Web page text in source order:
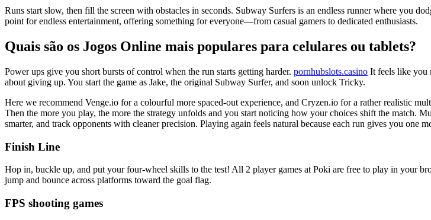
Runs start slow, then fill the screen with obstacles in seconds. Subway Surfers is an endless runner where you
point for endless entertainment, offering something for everyone—from casual gamers to dedicated enthusiasts.
Quais são os Jogos Online mais populares para celulares ou tablets?
Power ups give you short bursts of control when the run starts getting harder. pornhubslots.casino It feels like you
about giving up. You start the game as Jake, the original Subway Surfer, and soon unlock Tricky.
Here we recommend Venge.io for a colourful more spaced-out experience, and Cryzen.io for a rather realistic
Then the more you play, the more the strategy unfolds and you start noticing how your choices shift the match.
smarter, and track opponents with cleaner precision. Playing again feels natural because each run gives you one
Finish Line
Hop in, buckle up, and put your four-wheel skills to the test! All 2 player games at Poki are free to play in your
jump and bounce across platforms toward the goal flag.
FPS shooting games